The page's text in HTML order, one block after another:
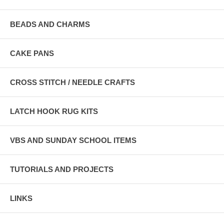
BEADS AND CHARMS
CAKE PANS
CROSS STITCH / NEEDLE CRAFTS
LATCH HOOK RUG KITS
VBS AND SUNDAY SCHOOL ITEMS
TUTORIALS AND PROJECTS
LINKS